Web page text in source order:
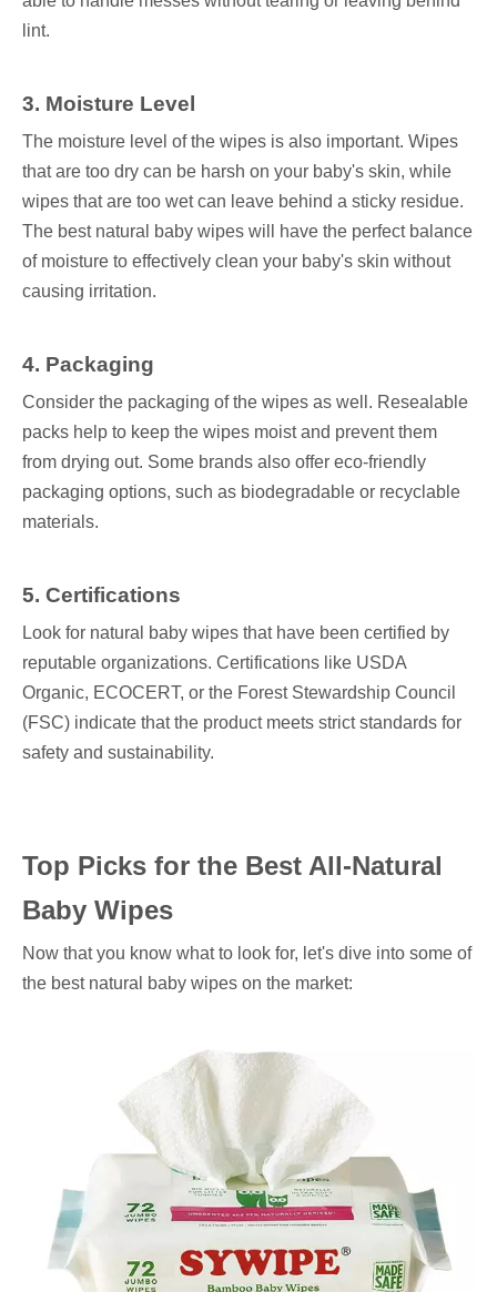
lint.
3. Moisture Level
The moisture level of the wipes is also important. Wipes
that are too dry can be harsh on your baby's skin, while
wipes that are too wet can leave behind a sticky residue.
The best natural baby wipes will have the perfect balance
of moisture to effectively clean your baby's skin without
causing irritation.
4. Packaging
Consider the packaging of the wipes as well. Resealable
packs help to keep the wipes moist and prevent them
from drying out. Some brands also offer eco-friendly
packaging options, such as biodegradable or recyclable
materials.
5. Certifications
Look for natural baby wipes that have been certified by
reputable organizations. Certifications like USDA
Organic, ECOCERT, or the Forest Stewardship Council
(FSC) indicate that the product meets strict standards for
safety and sustainability.
Top Picks for the Best All-Natural
Baby Wipes
Now that you know what to look for, let's dive into some of
the best natural baby wipes on the market: